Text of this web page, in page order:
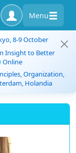
Menu
8-9 October
Insight to Better
Online
Organization,
Holandia